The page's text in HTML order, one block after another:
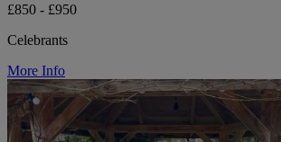
£850 - £950
Celebrants
More Info